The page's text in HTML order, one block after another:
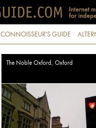
CONNOISSEUR'S GUIDE
The Noble Oxford, Oxford